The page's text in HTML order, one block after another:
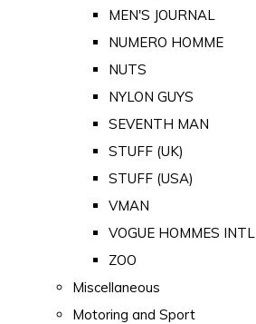
MEN'S JOURNAL
NUMERO HOMME
NUTS
NYLON GUYS
SEVENTH MAN
STUFF (UK)
STUFF (USA)
VMAN
VOGUE HOMMES INTL
ZOO
Miscellaneous
Motoring and Sport